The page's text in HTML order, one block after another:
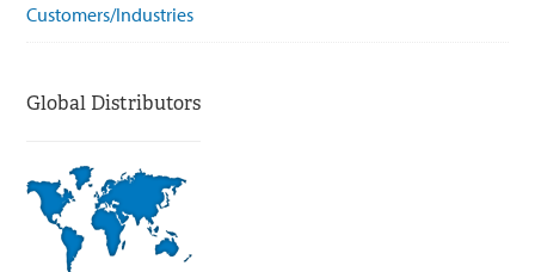
Customers/Industries
Global Distributors